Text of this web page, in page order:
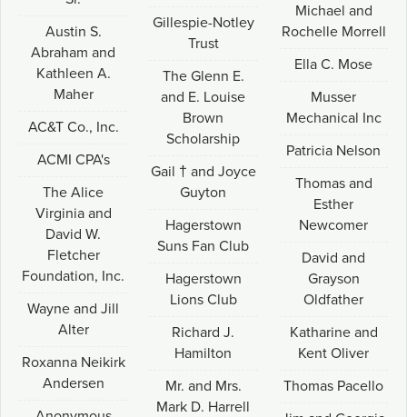
Austin S.
Abraham and
Kathleen A.
Maher
AC&T Co., Inc.
ACMI CPA's
The Alice
Virginia and
David W.
Fletcher
Foundation, Inc.
Wayne and Jill
Alter
Roxanna Neikirk
Andersen
Gillespie-Notley
Trust
The Glenn E.
and E. Louise
Brown
Scholarship
Gail † and Joyce
Guyton
Hagerstown
Suns Fan Club
Hagerstown
Lions Club
Richard J.
Hamilton
Mr. and Mrs.
Mark D. Harrell
Michael and
Rochelle Morrell
Ella C. Mose
Musser
Mechanical Inc
Patricia Nelson
Thomas and
Esther
Newcomer
David and
Grayson
Oldfather
Katharine and
Kent Oliver
Thomas Pacello